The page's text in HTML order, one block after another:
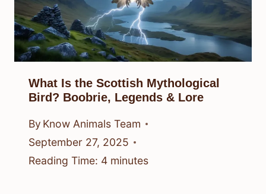
What Is the Scottish Mythological
Bird? Boobrie, Legends & Lore
By Know Animals Team
September 27, 2025
Reading Time: 4 minutes